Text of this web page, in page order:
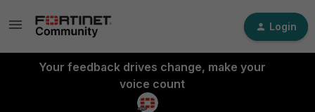
Login
Your feedback drives change, make your
voice count